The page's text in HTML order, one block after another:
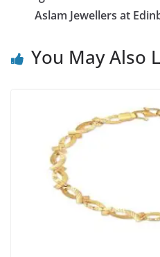
Aslam Jewellers at
You May Also